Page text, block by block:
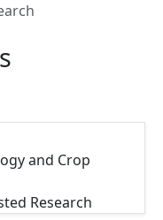
and Crop
Research